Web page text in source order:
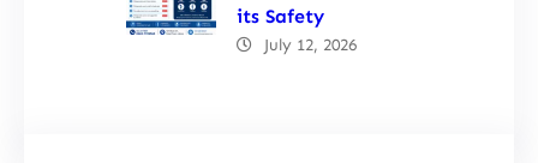
its Safety
July 12, 2026